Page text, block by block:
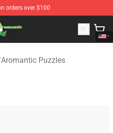
orders over $100
Best Store of Aromantic Flag
Aromantic Puzzles